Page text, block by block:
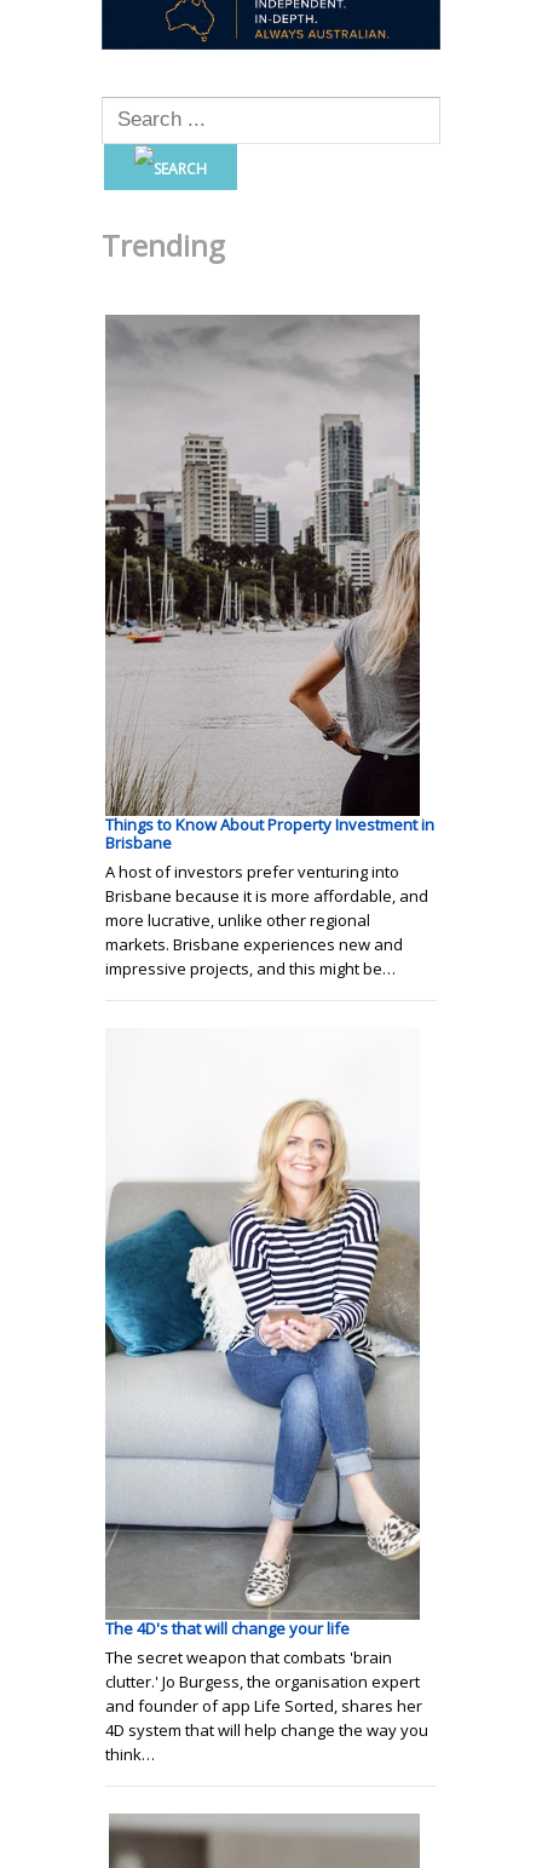
Trending
Things to Know About Property Investment in
Brisbane
A host of investors prefer venturing into
Brisbane because it is more affordable, and
more lucrative, unlike other regional
markets. Brisbane experiences new and
impressive projects, and this might be…
The 4D's that will change your life
The secret weapon that combats 'brain
clutter.' Jo Burgess, the organisation expert
and founder of app Life Sorted, shares her
4D system that will help change the way you
think…